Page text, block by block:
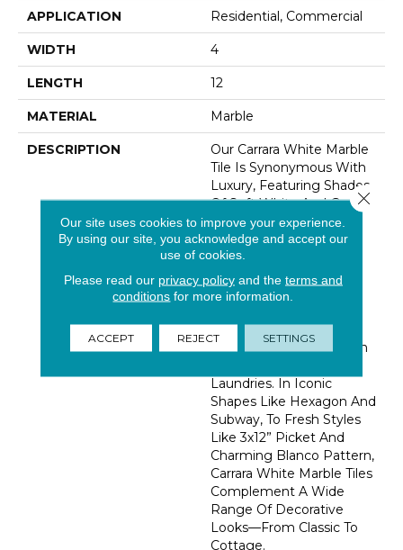
APPLICATION Residential, Commercial
WIDTH 4
LENGTH 12
MATERIAL Marble
DESCRIPTION
Our Carrara White Marble
Tile Is Synonymous With
Luxury, Featuring Shades
Of Soft White And Gray
With Touches Of Subtle
Veining And A
Sophisticated Honed
Finish. These Tiles Add
Interest To Backsplash,
Floors, And Even
Unexpected Places Such
Laundries. In Iconic
Shapes Like Hexagon And
Subway, To Fresh Styles
Like 3x12” Picket And
Charming Blanco Pattern,
Carrara White Marble Tiles
Complement A Wide
Range Of Decorative
Looks—From Classic To
Cottage.
Our site uses cookies to improve your experience.
By using our site, you acknowledge and accept our
use of cookies.
Please read our privacy policyand the terms and
conditions for more information.
ACCEPT REJECT SETTINGS
Close